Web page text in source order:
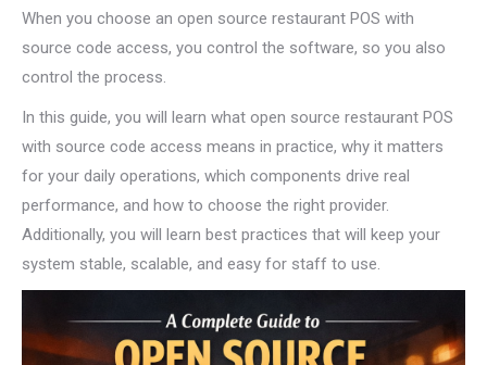
When you choose an open source restaurant POS with
source code access, you control the software, so you also
control the process.
In this guide, you will learn what open source restaurant POS
with source code access means in practice, why it matters
for your daily operations, which components drive real
performance, and how to choose the right provider.
Additionally, you will learn best practices that will keep your
system stable, scalable, and easy for staff to use.